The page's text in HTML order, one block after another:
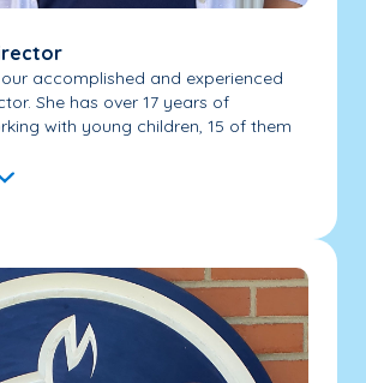
our accomplished and experienced
She has over 17 years of
with young children, 15 of them